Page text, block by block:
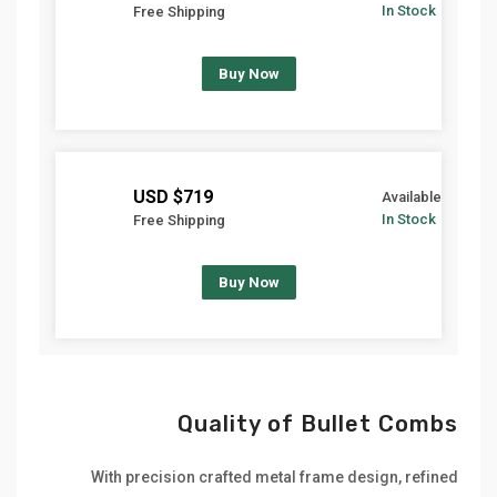
In Stock
Free Shipping
Buy Now
Available
In Stock
$719 USD
Free Shipping
Buy Now
Quality of Bullet Combs
With precision crafted metal frame design, refined